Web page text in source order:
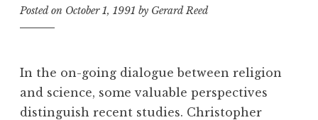
Posted on October 1, 1991 by Gerard Reed
In the on-going dialogue between religion
and science, some valuable perspectives
distinguish recent studies. Christopher